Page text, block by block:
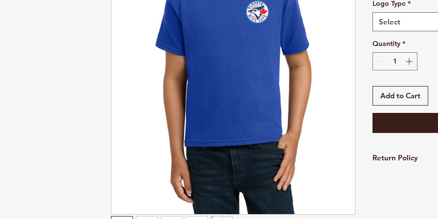
Logo Type *
Select
Quantity *
Add to Cart
Return Policy